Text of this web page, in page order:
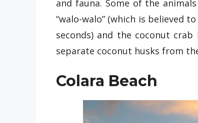
and fauna. Some of the
“walo-walo” (which is believed
seconds) and the coconut
separate coconut husks from
Colara Beach